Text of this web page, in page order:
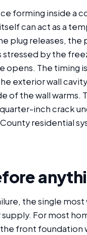
forming inside a
can act as a
plug releases, the
by the
opens. The timing
exterior wall
of the wall warms.
inch crack
residential
the single most
For most
front foundation